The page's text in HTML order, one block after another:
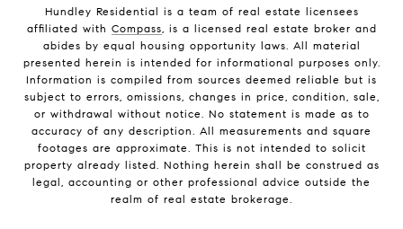
Hundley Residential is a team of real estate licensees
affiliated with Compass, is a licensed real estate broker and
abides by equal housing opportunity laws. All material
presented herein is intended for informational purposes only.
Information is compiled from sources deemed reliable but is
subject to errors, omissions, changes in price, condition, sale,
or withdrawal without notice. No statement is made as to
accuracy of any description. All measurements and square
footages are approximate. This is not intended to solicit
property already listed. Nothing herein shall be construed as
legal, accounting or other professional advice outside the
realm of real estate brokerage.